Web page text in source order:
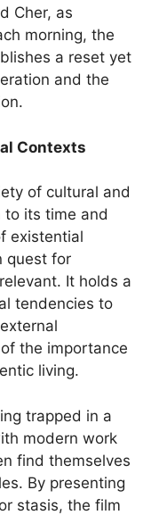
Cher, as
morning, the
a reset yet
and the
Contexts
of cultural and
its time and
existential
quest for
It holds a
tendencies to
the importance
living.
trapped in a
modern work
find themselves
By presenting
stasis, the film